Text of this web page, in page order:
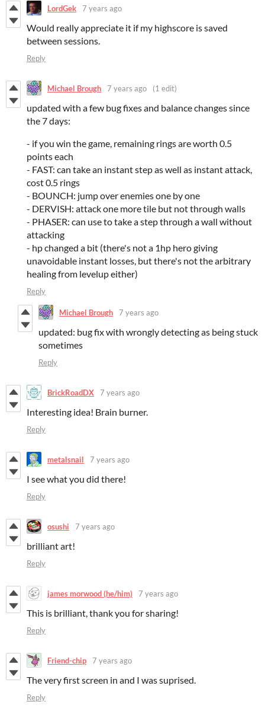
LordGek 7 years ago
Would really appreciate it if my highscore is saved
between sessions.
Reply
Michael Brough 7 years ago (1 edit)
updated with a few bug fixes and balance changes since
the 7 days:
- if you win the game, remaining rings are worth 0.5
points each
- FAST: can take an instant step as well as instant attack,
cost 0.5 rings
- BOUNCH: jump over enemies one by one
- DERVISH: attack one more tile but not through walls
- PHASER: can use to take a step through a wall without
attacking
- hp changed a bit (there's not a 1hp hero giving
unavoidable instant losses, but there's not the arbitrary
healing from levelup either)
Reply
Michael Brough 7 years ago
updated: bug fix with wrongly detecting as being stuck
sometimes
Reply
BrickRoadDX 7 years ago
Interesting idea! Brain burner.
Reply
metalsnail 7 years ago
I see what you did there!
Reply
osushi 7 years ago
brilliant art!
Reply
james morwood (he/him) 7 years ago
This is brilliant, thank you for sharing!
Reply
Friend-chip 7 years ago
The very first screen in and I was suprised.
Reply